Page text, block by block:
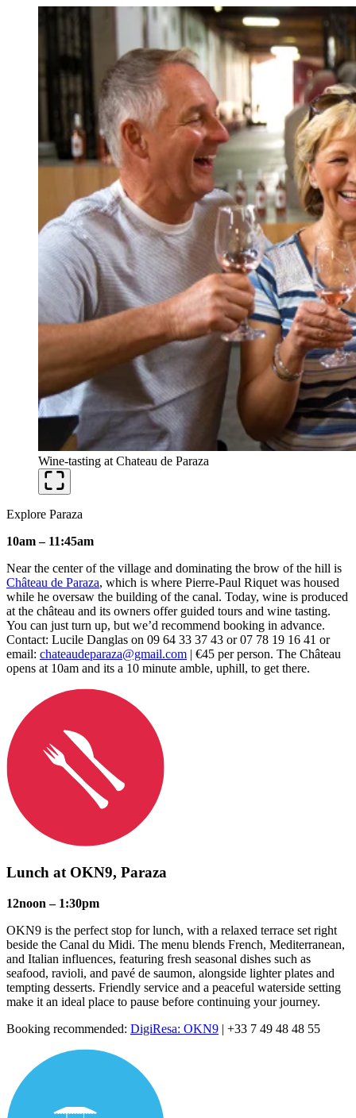
Wine-tasting at Chateau de Paraza
Explore Paraza
10am – 11:45am
Near the center of the village and dominating the brow of the hill is
Château de Paraza, which is where Pierre-Paul Riquet was housed
while he oversaw the building of the canal. Today, wine is produced
at the château and its owners offer guided tours and wine tasting.
You can just turn up, but we’d recommend booking in advance.
Contact: Lucile Danglas on 09 64 33 37 43 or 07 78 19 16 41 or
email: chateaudeparaza@gmail.com | €45 per person. The Château
opens at 10am and its a 10 minute amble, uphill, to get there.
Lunch at OKN9, Paraza
12noon – 1:30pm
OKN9 is the perfect stop for lunch, with a relaxed terrace set right
beside the Canal du Midi. The menu blends French, Mediterranean,
and Italian influences, featuring fresh seasonal dishes such as
seafood, ravioli, and pavé de saumon, alongside lighter plates and
tempting desserts. Friendly service and a peaceful waterside setting
make it an ideal place to pause before continuing your journey.
Booking recommended: DigiResa: OKN9 | +33 7 49 48 48 55